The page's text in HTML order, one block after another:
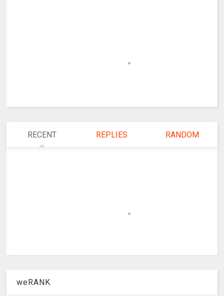
RECENT REPLIES RANDOM
weRANK